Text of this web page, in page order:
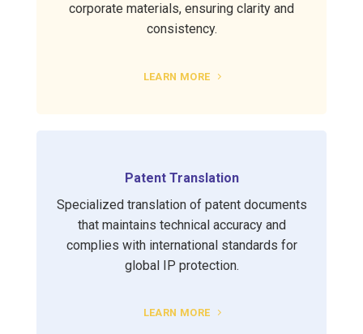
corporate materials, ensuring clarity and
consistency.
LEARN MORE
Patent Translation
Specialized translation of patent documents
that maintains technical accuracy and
complies with international standards for
global IP protection.
LEARN MORE